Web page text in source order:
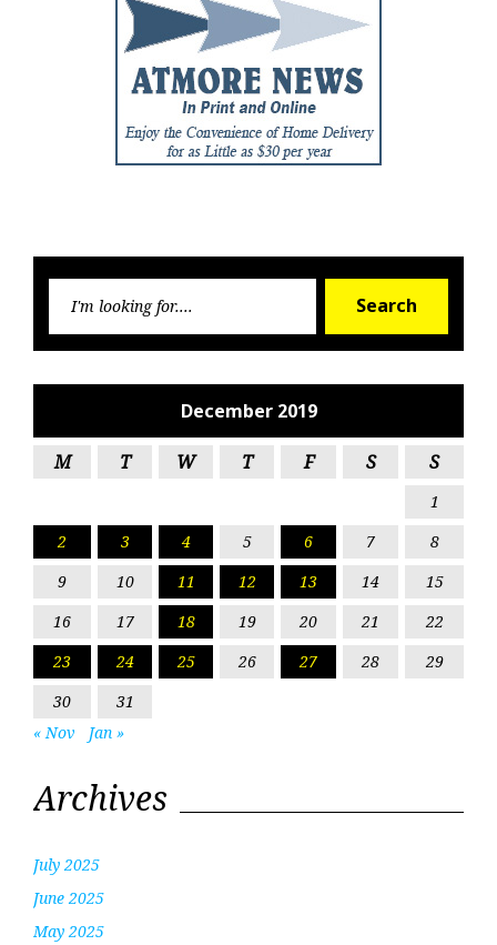
Search
December 2019
M T W T F S S
1
2
3 4 5 6 7
8
9
10 11 12 13 14
15
16
17 18 19 20 21
22
23
24 25 26 27 28
29
30
31
« Nov
Jan »
Archives
July 2025
June 2025
May 2025